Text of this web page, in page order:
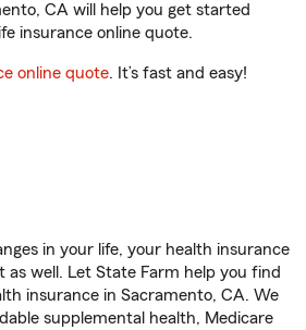
CA will help you get started
insurance online quote.
online quote. It’s fast and easy!
in your life, your health insurance
as well. Let State Farm help you find
insurance in Sacramento, CA. We
supplemental health, Medicare